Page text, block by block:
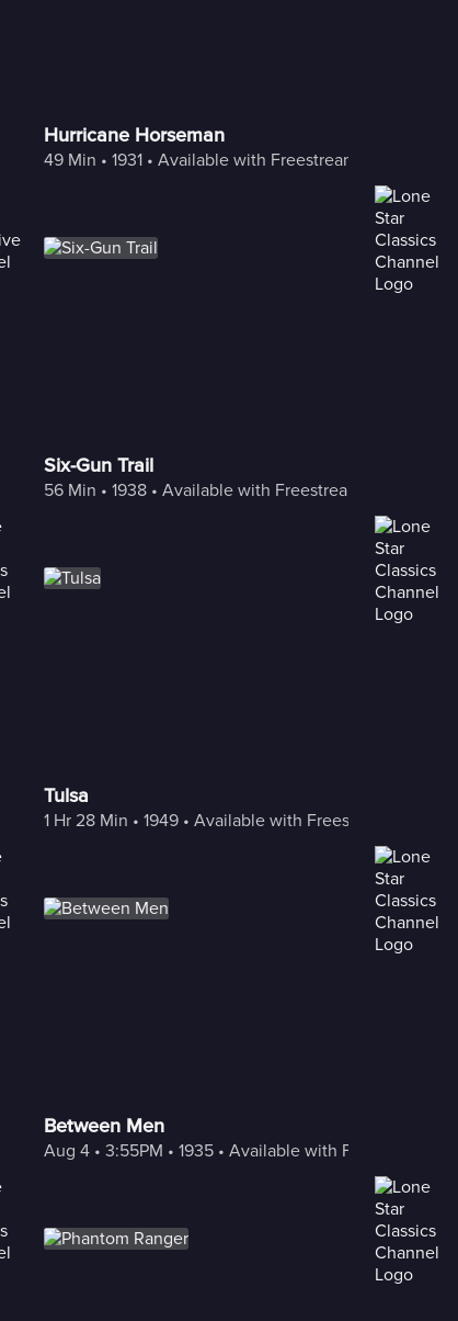
Hurricane Horseman
49 Min • 1931 • Available with Freestream
Six-Gun Trail
56 Min • 1938 • Available with Freestream
Tulsa
1 Hr 28 Min • 1949 • Available with Freestream
Between Men
Aug 4 • 3:55PM • 1935 • Available with Freestream